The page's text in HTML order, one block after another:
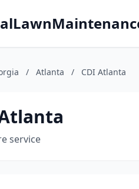
/ Atlanta / CDI Atlanta
service